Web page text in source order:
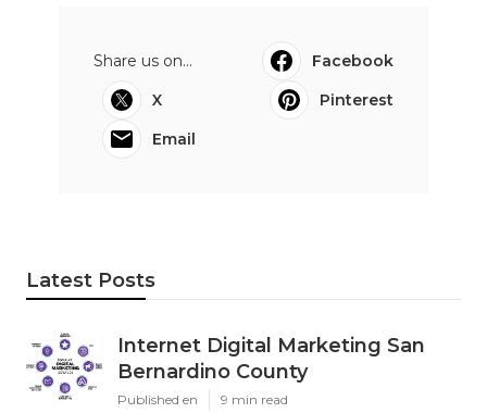
Share us on...
Facebook
X
Pinterest
Email
Latest Posts
Internet Digital Marketing San
Bernardino County
Published en 9 min read